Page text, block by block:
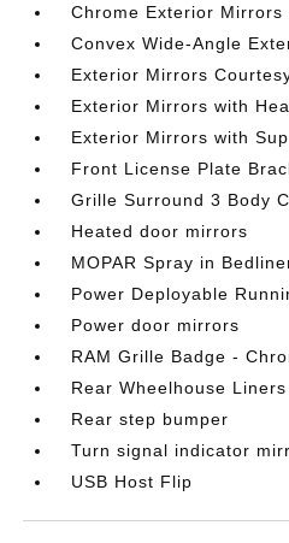
Chrome Exterior Mirrors
Convex Wide-Angle
Exterior Mirrors
Exterior Mirrors with
Exterior Mirrors with
Front License Plate
Grille Surround 3 Body
Heated door mirrors
MOPAR Spray in
Power Deployable
Power door mirrors
RAM Grille Badge -
Rear Wheelhouse Liners
Rear step bumper
Turn signal indicator
USB Host Flip